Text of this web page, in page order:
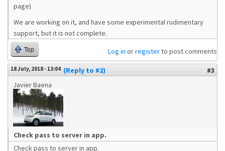
page)
We are working on it, and have some experimental rudimentary
support, but it is not complete.
Top Log in orregisterto post comments
18 July, 2018 - 13:04 (Reply to #2)
#3
Javier Baena
Check pass to server in app.
Check pass to server in app.